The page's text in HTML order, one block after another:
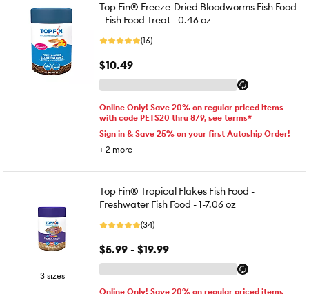
Top Fin® Freeze-Dried Bloodworms Fish Food
- Fish Food Treat - 0.46 oz
(16)
$10.49
Online Only! Save 20% on regular priced items
with code PETS20 thru 8/9, see terms*
Sign in & Save 25% on your first Autoship Order!
+ 2 more
3 sizes
Top Fin® Tropical Flakes Fish Food -
Freshwater Fish Food - 1-7.06 oz
(34)
$5.99 - $19.99
Online Only! Save 20% on regular priced items